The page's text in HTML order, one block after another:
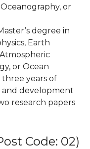
or
degree in
Earth
or Ocean
years of
and development
research papers
Code: 02)